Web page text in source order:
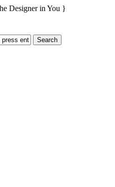
Designer in You }